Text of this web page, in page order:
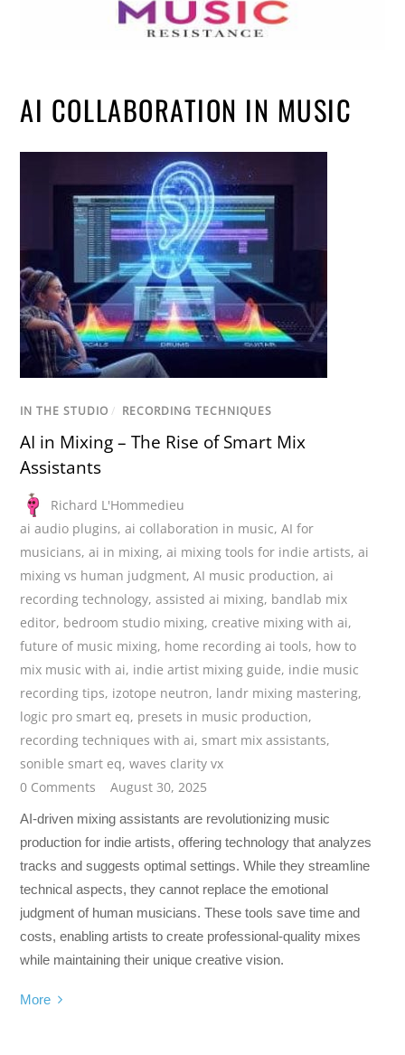
AI COLLABORATION IN MUSIC
IN THE STUDIO / RECORDING TECHNIQUES
AI in Mixing – The Rise of Smart Mix
Assistants
Richard L'Hommedieu
ai audio plugins,ai collaboration in music,AI for
musicians,ai in mixing,ai mixing tools for indie artists,ai
mixing vs human judgment,AI music production,ai
recording technology,assisted ai mixing, bandlab mix
editor, bedroom studio mixing, creative mixing with ai,
future of music mixing, home recording ai tools, how to
mix music with ai, indie artist mixing guide, indie music
recording tips, izotope neutron, landr mixing mastering,
logic pro smart eq, presets in music production,
recording techniques with ai,smart mix assistants,
sonible smart eq,waves clarity vx
0 Comments
August 30, 2025
AI-driven mixing assistants are revolutionizing music
production for indie artists, offering technology that analyzes
tracks and suggests optimal settings. While they streamline
technical aspects, they cannot replace the emotional
judgment of human musicians. These tools save time and
costs, enabling artists to create professional-quality mixes
while maintaining their unique creative vision.
More